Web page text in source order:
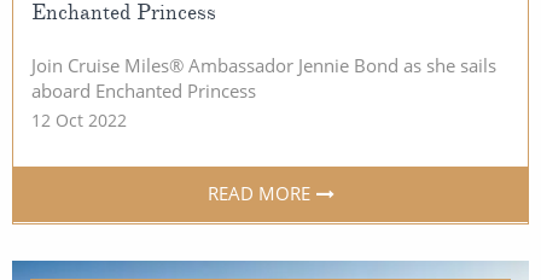
Enchanted Princess
Join Cruise Miles® Ambassador Jennie Bond as she sails
aboard Enchanted Princess
12 Oct 2022
READ MORE